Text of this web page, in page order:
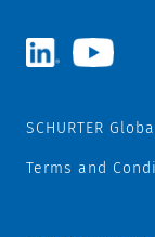
SCHURTER
Terms and